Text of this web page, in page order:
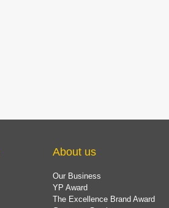
About us
Our Business
YP Award
The Excellence Brand Award